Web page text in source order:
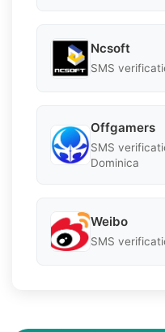
Ncsoft
SMS
Offgamers
SMS
Dominica
Weibo
SMS